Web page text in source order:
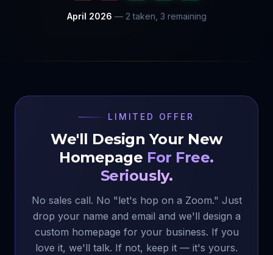
April 2026 — 2 taken, 3 remaining
LIMITED OFFER
We'll Design Your New
Homepage For Free.
Seriously.
No sales call. No "let's hop on a Zoom." Just
drop your name and email and we'll design a
custom homepage for your business. If you
love it, we'll talk. If not, keep it — it's yours.